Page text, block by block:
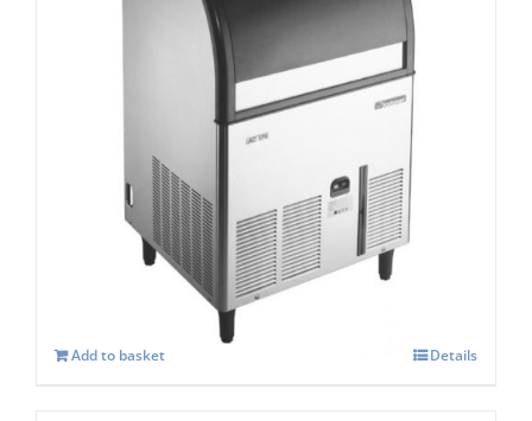
Scotsman ACM 177-AS Self Contained
Super Cuber
Add to basket Details